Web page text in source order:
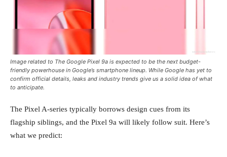
Image related to The Google Pixel 9a is expected to be the next budget-
friendly powerhouse in Google’s smartphone lineup. While Google has yet to
confirm official details, leaks and industry trends give us a solid idea of what
to anticipate.
The Pixel A-series typically borrows design cues from its
flagship siblings, and the Pixel 9a will likely follow suit. Here’s
what we predict: